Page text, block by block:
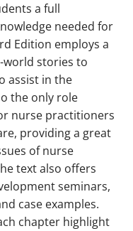
a full
needed for
Edition employs a
stories to
assist in the
the only role
nurse practitioners
providing a great
of nurse
text also offers
seminars,
case examples.
chapter highlight